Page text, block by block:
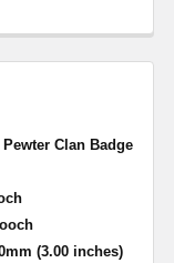
Clan Badge
(3.00 inches)